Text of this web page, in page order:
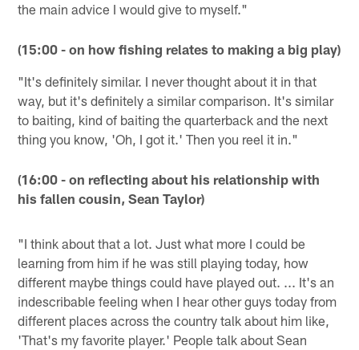
the main advice I would give to myself."
(15:00 - on how fishing relates to making a big play)
"It's definitely similar. I never thought about it in that
way, but it's definitely a similar comparison. It's similar
to baiting, kind of baiting the quarterback and the next
thing you know, 'Oh, I got it.' Then you reel it in."
(16:00 - on reflecting about his relationship with
his fallen cousin, Sean Taylor)
"I think about that a lot. Just what more I could be
learning from him if he was still playing today, how
different maybe things could have played out. ... It's an
indescribable feeling when I hear other guys today from
different places across the country talk about him like,
'That's my favorite player.' People talk about Sean